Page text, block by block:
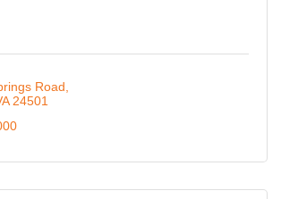
Road
24501